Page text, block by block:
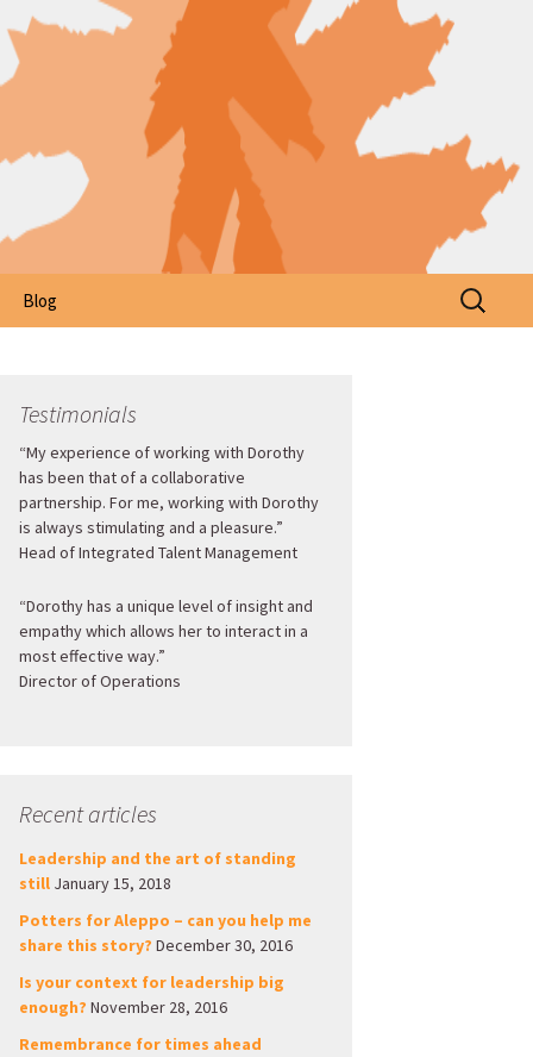
Blog
Search
for:
Testimonials
“My experience of working with Dorothy
has been that of a collaborative
partnership. For me, working with Dorothy
is always stimulating and a pleasure.”
Head of Integrated Talent Management
“Dorothy has a unique level of insight and
empathy which allows her to interact in a
most effective way.”
Director of Operations
Recent articles
Leadership and the art of standing
still January 15, 2018
Potters for Aleppo – can you help me
share this story? December 30, 2016
Is your context for leadership big
enough? November 28, 2016
Remembrance for times ahead